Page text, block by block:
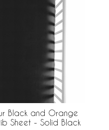
Black and Orange
Sheet - Solid Black